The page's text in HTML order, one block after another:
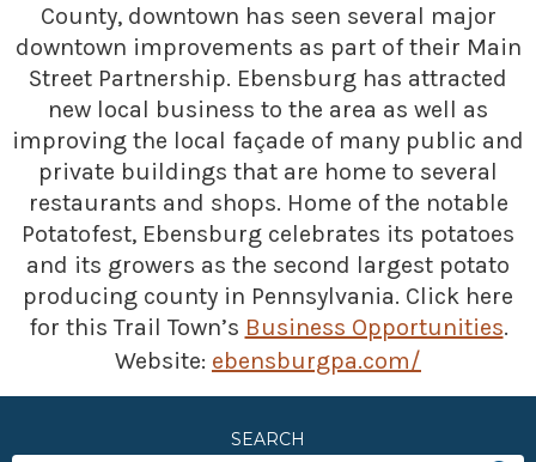
County, downtown has seen several major
downtown improvements as part of their Main
Street Partnership. Ebensburg has attracted
new local business to the area as well as
improving the local façade of many public and
private buildings that are home to several
restaurants and shops. Home of the notable
Potatofest, Ebensburg celebrates its potatoes
and its growers as the second largest potato
producing county in Pennsylvania. Click here
for this Trail Town’s Business Opportunities.
Website: ebensburgpa.com/
SEARCH